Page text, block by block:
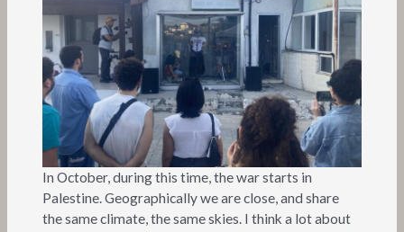
In October, during this time, the war starts in
Palestine. Geographically we are close, and share
the same climate, the same skies. I think a lot about